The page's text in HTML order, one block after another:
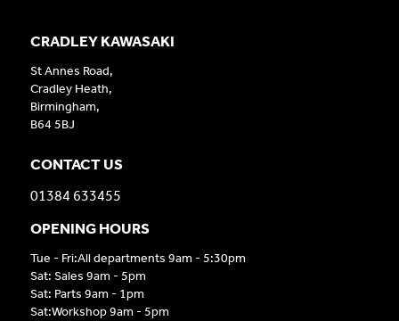
CRADLEY KAWASAKI
St Annes Road,
Cradley Heath,
Birmingham,
B64 5BJ
CONTACT US
01384 633455
OPENING HOURS
Tue - Fri:All departments 9am - 5:30pm
Sat: Sales 9am - 5pm
Sat: Parts 9am - 1pm
Sat:Workshop 9am - 5pm